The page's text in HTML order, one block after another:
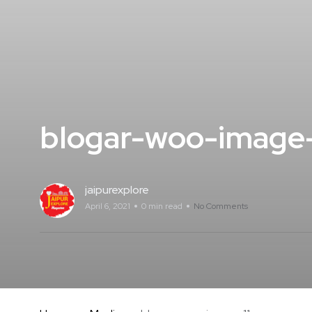
blogar-woo-
jaipurexplore
April 6, 2021 0 min read No Comments